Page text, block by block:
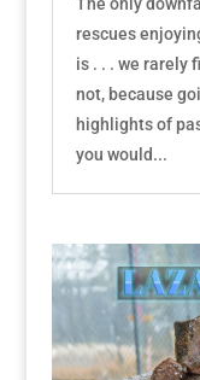
rescues
is . . . we rarely
not, because
highlights of
you would...